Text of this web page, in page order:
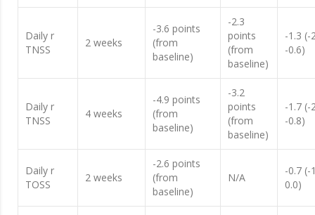
Daily r
TNSS
2 weeks
-3.6 points
(from
baseline)
-2.3
points
(from
baseline)
-1.3 (-
-0.6)
Daily r
TNSS
4 weeks
-4.9 points
(from
baseline)
-3.2
points
(from
baseline)
-1.7 (-
-0.8)
Daily r
TOSS
2 weeks
-2.6 points
(from
baseline)
N/A
-0.7 (-
0.0)